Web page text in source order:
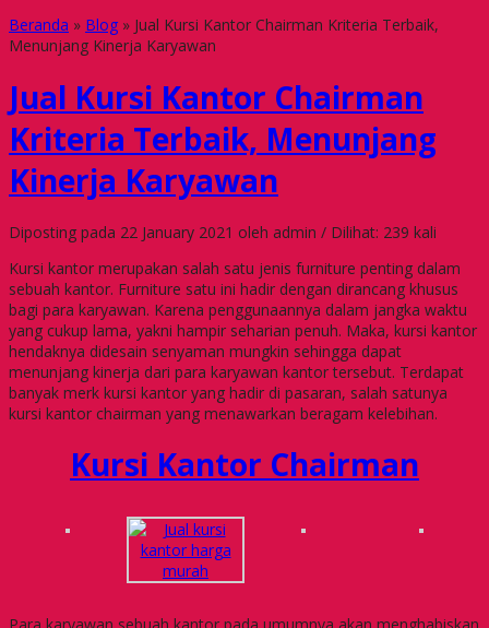
Beranda » Blog » Jual Kursi Kantor Chairman Kriteria Terbaik,
Menunjang Kinerja Karyawan
Jual Kursi Kantor Chairman
Kriteria Terbaik, Menunjang
Kinerja Karyawan
Diposting pada 22 January 2021 oleh admin / Dilihat: 239 kali
Kursi kantor merupakan salah satu jenis furniture penting dalam
sebuah kantor. Furniture satu ini hadir dengan dirancang khusus
bagi para karyawan. Karena penggunaannya dalam jangka waktu
yang cukup lama, yakni hampir seharian penuh. Maka, kursi kantor
hendaknya didesain senyaman mungkin sehingga dapat
menunjang kinerja dari para karyawan kantor tersebut. Terdapat
banyak merk kursi kantor yang hadir di pasaran, salah satunya
kursi kantor chairman yang menawarkan beragam kelebihan.
Kursi Kantor Chairman